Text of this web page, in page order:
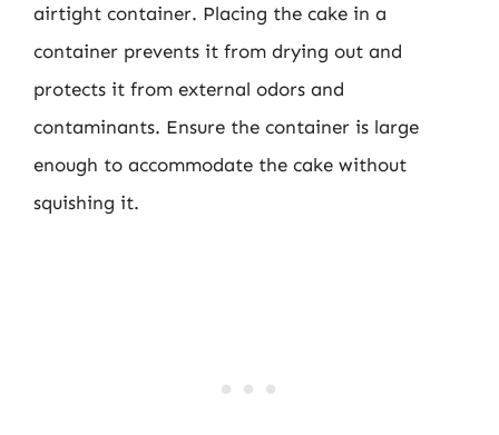
airtight container. Placing the cake in a
container prevents it from drying out and
protects it from external odors and
contaminants. Ensure the container is large
enough to accommodate the cake without
squishing it.